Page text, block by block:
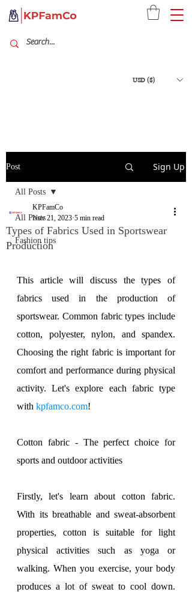
USD ($)
Post Sign Up
All Posts
Fashion tips
All Posts
Types of Fabrics Used in Sportswear
Production
KPFamCo
Nov 21, 2023 5 min read
This article will discuss the types of
fabrics used in the production of
sportswear. Common fabric types include
cotton, polyester, nylon, and spandex.
Choosing the right fabric is important for
comfort and performance during physical
activity. Let's explore each fabric type
with kpfamco.com!
Cotton fabric - The perfect choice for
sports and outdoor activities
Firstly, let's learn about cotton fabric.
With its breathable and sweat-absorbent
properties, cotton is suitable for light
physical activities such as yoga or
walking. When you exercise, your body
produces a lot of sweat to cool down.